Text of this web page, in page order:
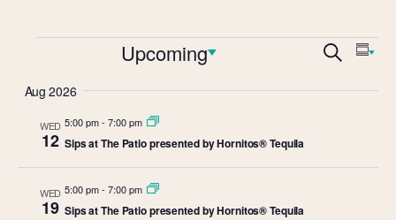
Events
Events
Search
Upcoming
date.
Aug 2026
WED
12
5:00 pm- 7:00 pm
Sips at The Patio presented by Hornitos® Tequila
WED
19
5:00 pm- 7:00 pm
Sips at The Patio presented by Hornitos® Tequila